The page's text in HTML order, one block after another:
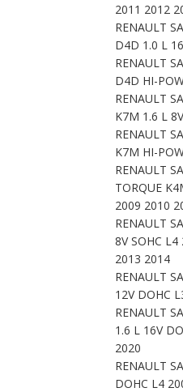
2011 2012
RENAULT
D4D 1.0 L
RENAULT
D4D HI-
RENAULT
K7M 1.6 L
RENAULT
K7M HI-
RENAULT
TORQUE
2009 2010
RENAULT
8V SOHC
2013 2014
RENAULT
12V DOHC
RENAULT
1.6 L 16V
2020
RENAULT
DOHC L4